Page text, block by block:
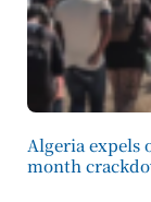
Algeria expels
month